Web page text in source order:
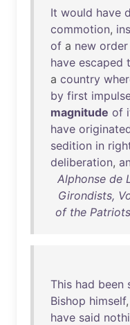
It would have
commotion,
of a new order
have escaped
a country
by first
magnitude of
have
sedition in
deliberation,
Alphonse de
Girondists,
of the
This had been
Bishop himself,
have said